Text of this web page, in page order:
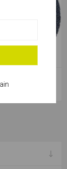
- 115mm [120g]